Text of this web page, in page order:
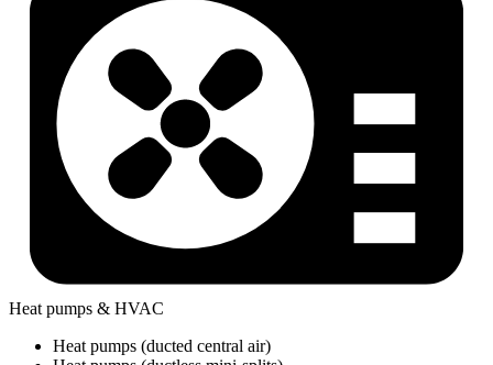
Heat pumps & HVAC
Heat pumps (ducted central air)